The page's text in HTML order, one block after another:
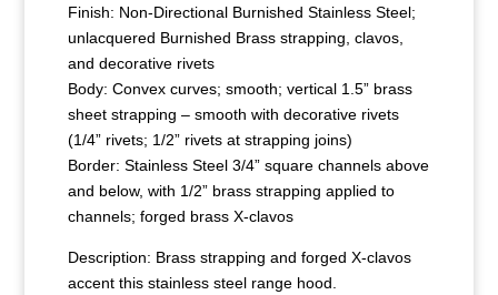
Finish: Non-Directional Burnished Stainless Steel;
unlacquered Burnished Brass strapping, clavos,
and decorative rivets
Body: Convex curves; smooth; vertical 1.5” brass
sheet strapping – smooth with decorative rivets
(1/4” rivets; 1/2” rivets at strapping joins)
Border: Stainless Steel 3/4” square channels above
and below, with 1/2” brass strapping applied to
channels; forged brass X-clavos
Description: Brass strapping and forged X-clavos
accent this stainless steel range hood.